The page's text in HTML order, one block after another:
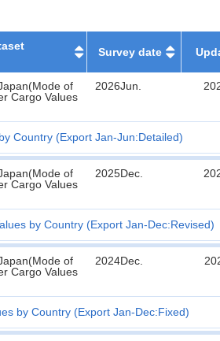
Survey date
of
Cargo Values
2026Jun.
Country (Export Jan-Jun:Detailed)
of
Cargo Values
2025Dec.
by Country (Export Jan-Dec:Revised)
of
Cargo Values
2024Dec.
by Country (Export Jan-Dec:Fixed)